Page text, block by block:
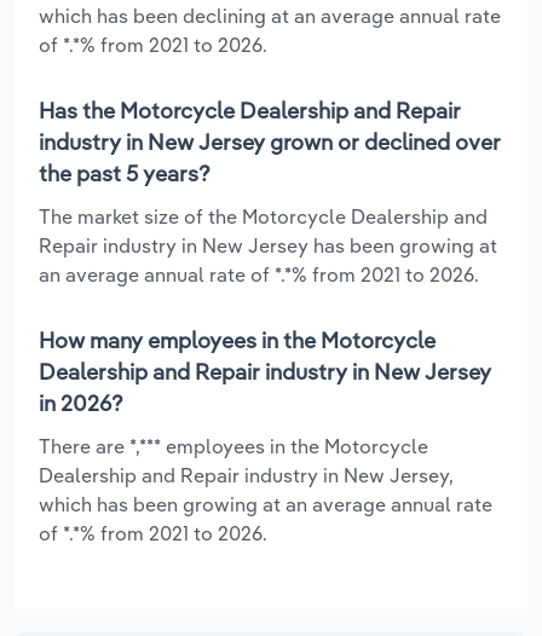
which has been declining at an average annual rate
of *.*% from 2021 to 2026.
Has the Motorcycle Dealership and Repair
industry in New Jersey grown or declined over
the past 5 years?
The market size of the Motorcycle Dealership and
Repair industry in New Jersey has been growing at
an average annual rate of *.*% from 2021 to 2026.
How many employees in the Motorcycle
Dealership and Repair industry in New Jersey
in 2026?
There are *,*** employees in the Motorcycle
Dealership and Repair industry in New Jersey,
which has been growing at an average annual rate
of *.*% from 2021 to 2026.